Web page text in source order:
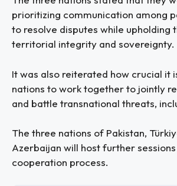
prioritizing communication among
to resolve disputes while upholding
territorial integrity and sovereignty.
It was also reiterated how crucial it
nations to work together to jointly
and battle transnational threats,
The three nations of Pakistan,
Azerbaijan will host further
cooperation process.